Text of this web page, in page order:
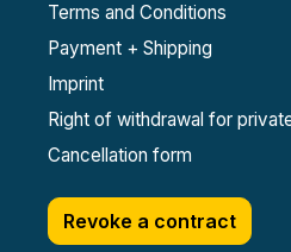
Terms and Conditions
Payment + Shipping
Imprint
Right of withdrawal for
Cancellation form
Revoke a contract